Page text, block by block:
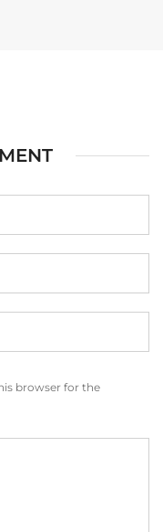
browser for the